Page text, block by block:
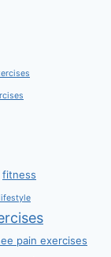
fitness
pain exercises